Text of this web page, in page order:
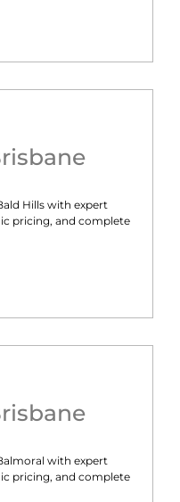
Hills with expert
pricing, and complete
with expert
pricing, and complete